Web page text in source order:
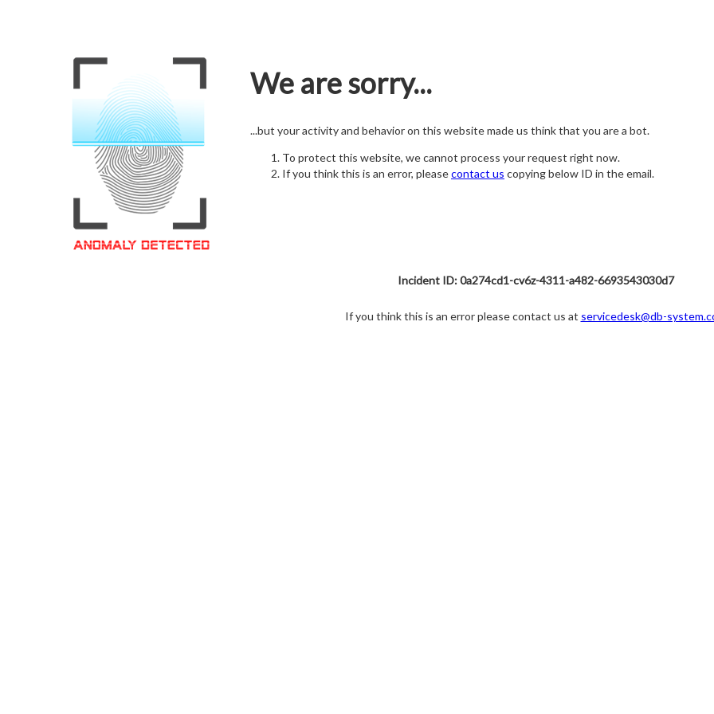
We are sorry...
...but your activity and behavior on this website made us think that you are a bot.
To protect this website, we cannot process your request right now.
If you think this is an error, pleasecontact us copying below ID in the email.
Incident ID: 0a274cd1-cv6z-4311-a482-6693543030d7
If you think this is an error please contact us at servicedesk@db-